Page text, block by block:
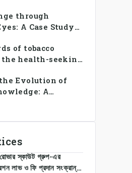
Reading Habits
in
CrossSectional
through
A Case Study
in
of tobacco
health-seeking
Bangladesh
Evolution of
A
Graph
Large
স্কাউট গ্রুপ-এর
লাভ ও ফি প্রদান সংক্রান্ত